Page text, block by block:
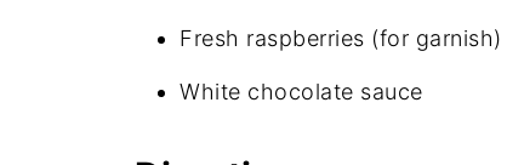
Fresh raspberries (for garnish)
White chocolate sauce